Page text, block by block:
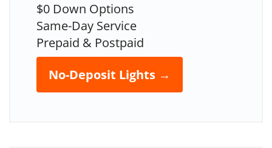
$0 Down Options
Same-Day Service
Prepaid & Postpaid
No-Deposit Lights →